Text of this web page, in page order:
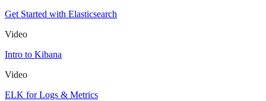
Get Started with Elasticsearch
Video
Intro to Kibana
Video
ELK for Logs & Metrics